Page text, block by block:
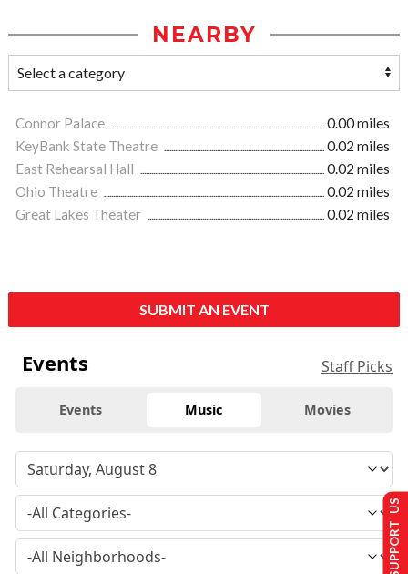
NEARBY
Connor Palace
0.00 miles
KeyBank State Theatre
0.02 miles
East Rehearsal Hall
0.02 miles
Ohio Theatre
0.02 miles
Great Lakes Theater
0.02 miles
SUBMIT AN EVENT
Events Staff Picks
Events Music Movies
SUPPORT US